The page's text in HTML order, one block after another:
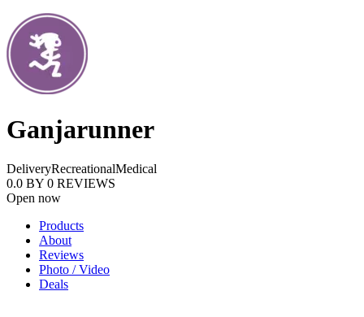
Ganjarunner
DeliveryRecreationalMedical
0.0 BY 0 REVIEWS
Open now
Products
About
Reviews
Photo / Video
Deals